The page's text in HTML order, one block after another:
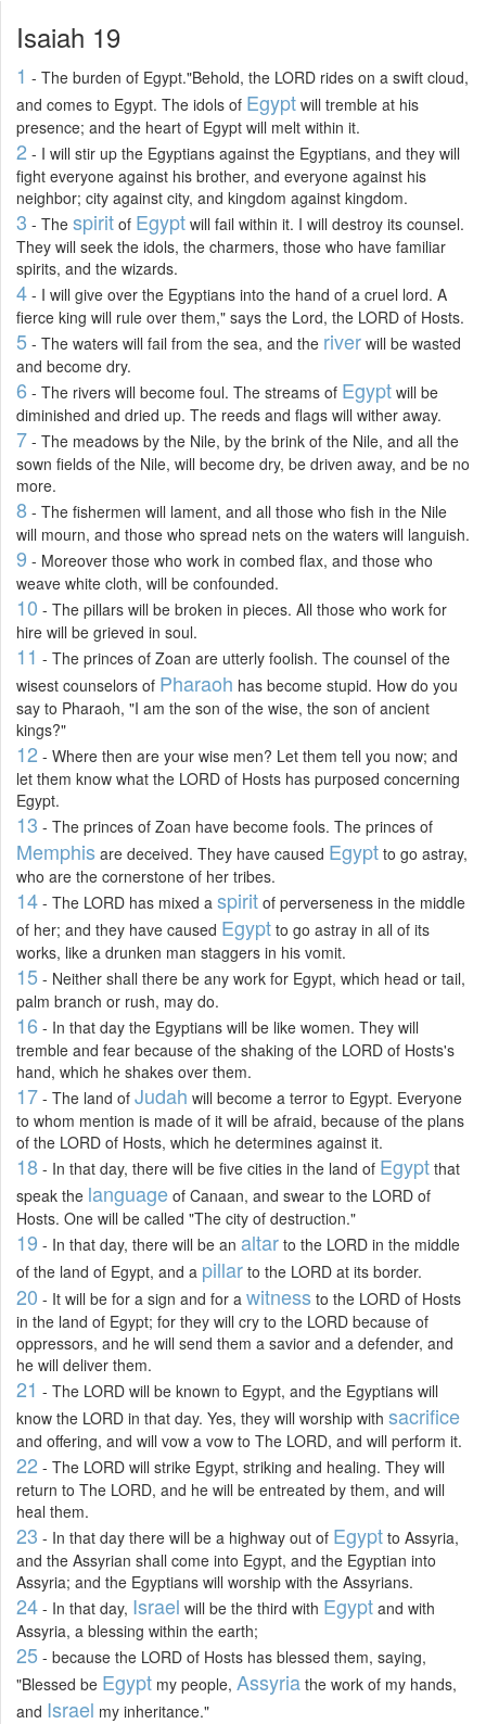
Isaiah 19
1 - The burden of Egypt."Behold, the LORD rides on a swift cloud,
and comes to Egypt. The idols of Egypt will tremble at his
presence; and the heart of Egypt will melt within it.
2 - I will stir up the Egyptians against the Egyptians, and they will
fight everyone against his brother, and everyone against his
neighbor; city against city, and kingdom against kingdom.
3 - The spirit of Egypt will fail within it. I will destroy its counsel.
They will seek the idols, the charmers, those who have familiar
spirits, and the wizards.
4 - I will give over the Egyptians into the hand of a cruel lord. A
fierce king will rule over them," says the Lord, the LORD of Hosts.
5 - The waters will fail from the sea, and the river will be wasted
and become dry.
6 - The rivers will become foul. The streams of Egypt will be
diminished and dried up. The reeds and flags will wither away.
7 - The meadows by the Nile, by the brink of the Nile, and all the
sown fields of the Nile, will become dry, be driven away, and be no
more.
8 - The fishermen will lament, and all those who fish in the Nile
will mourn, and those who spread nets on the waters will languish.
9 - Moreover those who work in combed flax, and those who
weave white cloth, will be confounded.
10 - The pillars will be broken in pieces. All those who work for
hire will be grieved in soul.
11 - The princes of Zoan are utterly foolish. The counsel of the
wisest counselors of Pharaoh has become stupid. How do you
say to Pharaoh, "I am the son of the wise, the son of ancient
kings?"
12 - Where then are your wise men? Let them tell you now; and
let them know what the LORD of Hosts has purposed concerning
Egypt.
13 - The princes of Zoan have become fools. The princes of
Memphis are deceived. They have caused Egypt to go astray,
who are the cornerstone of her tribes.
14 - The LORD has mixed a spirit of perverseness in the middle
of her; and they have caused Egypt to go astray in all of its
works, like a drunken man staggers in his vomit.
15 - Neither shall there be any work for Egypt, which head or tail,
palm branch or rush, may do.
16 - In that day the Egyptians will be like women. They will
tremble and fear because of the shaking of the LORD of Hosts's
hand, which he shakes over them.
17 - The land of Judah will become a terror to Egypt. Everyone
to whom mention is made of it will be afraid, because of the plans
of the LORD of Hosts, which he determines against it.
18 - In that day, there will be five cities in the land of Egypt that
speak the language of Canaan, and swear to the LORD of
Hosts. One will be called "The city of destruction."
19 - In that day, there will be an altar to the LORD in the middle
of the land of Egypt, and a pillar to the LORD at its border.
20 - It will be for a sign and for a witness to the LORD of Hosts
in the land of Egypt; for they will cry to the LORD because of
oppressors, and he will send them a savior and a defender, and
he will deliver them.
21 - The LORD will be known to Egypt, and the Egyptians will
know the LORD in that day. Yes, they will worship with sacrifice
and offering, and will vow a vow to The LORD, and will perform it.
22 - The LORD will strike Egypt, striking and healing. They will
return to The LORD, and he will be entreated by them, and will
heal them.
23 - In that day there will be a highway out of Egypt to Assyria,
and the Assyrian shall come into Egypt, and the Egyptian into
Assyria; and the Egyptians will worship with the Assyrians.
24 - In that day, Israel will be the third with Egypt and with
Assyria, a blessing within the earth;
25 - because the LORD of Hosts has blessed them, saying,
"Blessed be Egypt my people, Assyria the work of my hands,
and Israel my inheritance."